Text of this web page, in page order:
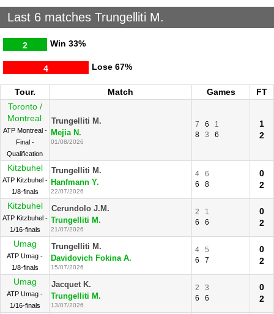
Last 6 matches Trungelliti M.
Win
2 33%
Lose
4 67%
Tour. Match Games
FT
Toronto /
Montreal
ATP Montreal -
Final -
Qualification
Trungelliti M.
Mejia N.
01/08/2026
7 6
1
8
3 6
1
2
Kitzbuhel
ATP Kitzbuhel -
1/8-finals
Trungelliti M.
Hanfmann Y.
22/07/2026
4
6
6
8
0
2
Kitzbuhel
ATP Kitzbuhel -
1/16-finals
Cerundolo J.M.
Trungelliti M.
21/07/2026
2
1
6
6
0
2
Umag
ATP Umag -
1/8-finals
Trungelliti M.
Davidovich Fokina A.
15/07/2026
4
5
6
7
0
2
Umag
ATP Umag -
1/16-finals
Jacquet K.
Trungelliti M.
13/07/2026
2
3
6
6
0
2